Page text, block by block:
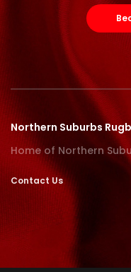
Northern Suburbs
Home of Northern
Contact Us